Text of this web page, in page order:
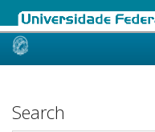
Skip
Search